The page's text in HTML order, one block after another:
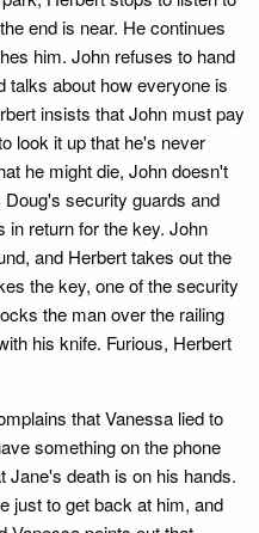
end is near. He continues
him. John refuses to hand
talks about how everyone is
insists that John must pay
look it up that he's never
he might die, John doesn't
security guards and
in return for the key. John
and Herbert takes out the
the key, one of the security
the man over the railing
his knife. Furious, Herbert
that Vanessa lied to
something on the phone
Jane's death is on his hands.
just to get back at him, and